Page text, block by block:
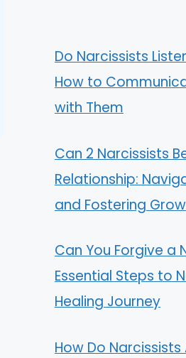
Do Narcissists
How to
with Them
Can 2 Narcissists
Relationship:
and Fostering
Can You Forgive a
Essential Steps to
Healing Journey
How Do